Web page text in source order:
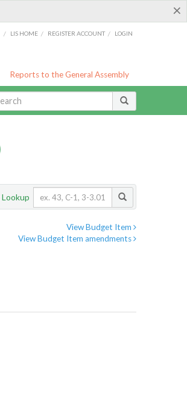
×
/ LIS HOME / REGISTER ACCOUNT / LOGIN
Reports to the General Assembly
View Budget Item
View Budget Item amendments